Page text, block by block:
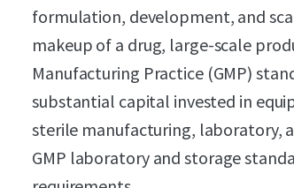
formulation, development, and
makeup of a drug, large-scale
Manufacturing Practice (GMP)
substantial capital invested in
sterile manufacturing, laboratory,
GMP laboratory and storage